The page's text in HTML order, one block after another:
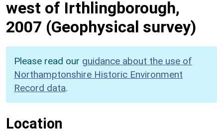
west of Irthlingborough,
2007 (Geophysical survey)
Please read our guidance about the use of
Northamptonshire Historic Environment
Record data.
Location